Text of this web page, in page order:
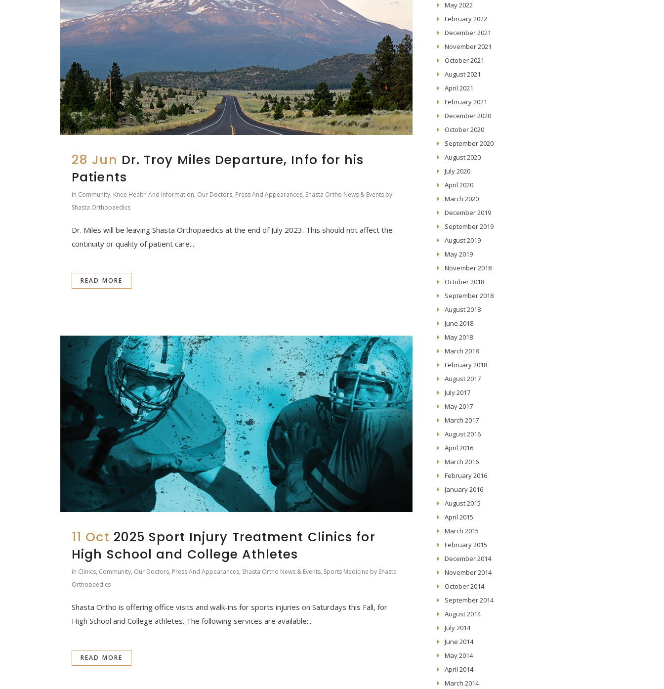
28 Jun Dr. Troy Miles Departure, Info for his
Patients
in Community, Knee Health And Information, Our Doctors, Press And Appearances, Shasta Ortho News & Events by
Shasta Orthopaedics
Dr. Miles will be leaving Shasta Orthopaedics at the end of July 2023. This should not affect the
continuity or quality of patient care....
READ MORE
11 Oct 2025 Sport Injury Treatment Clinics for
High School and College Athletes
in Clinics, Community, Our Doctors, Press And Appearances, Shasta Ortho News & Events, Sports Medicine by Shasta
Orthopaedics
Shasta Ortho is offering office visits and walk-ins for sports injuries on Saturdays this Fall, for
High School and College athletes. The following services are available:...
READ MORE
May 2022
February 2022
December 2021
November 2021
October 2021
August 2021
April 2021
February 2021
December 2020
October 2020
September 2020
August 2020
July 2020
April 2020
March 2020
December 2019
September 2019
August 2019
May 2019
November 2018
October 2018
September 2018
August 2018
June 2018
May 2018
March 2018
February 2018
August 2017
July 2017
May 2017
March 2017
August 2016
April 2016
March 2016
February 2016
January 2016
August 2015
April 2015
March 2015
February 2015
December 2014
November 2014
October 2014
September 2014
August 2014
July 2014
June 2014
May 2014
April 2014
March 2014